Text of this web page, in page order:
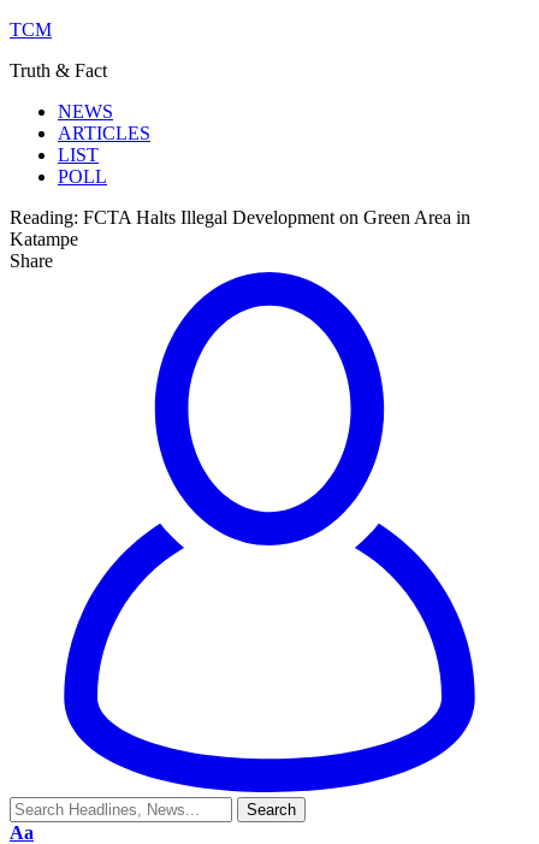
TCM
Truth & Fact
NEWS
ARTICLES
LIST
POLL
Reading: FCTA Halts Illegal Development on Green Area in
Katampe
Share
Aa